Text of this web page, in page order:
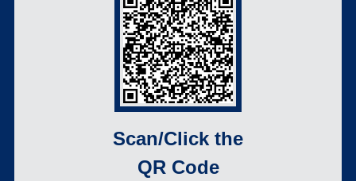
Scan/Click the
QR Code